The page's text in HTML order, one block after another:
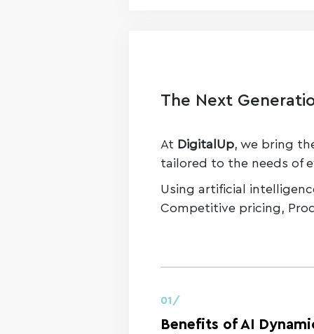
The Next
At DigitalUp, we bring
tailored to the needs of
Using artificial
Competitive pricing,
01/
Benefits of AI